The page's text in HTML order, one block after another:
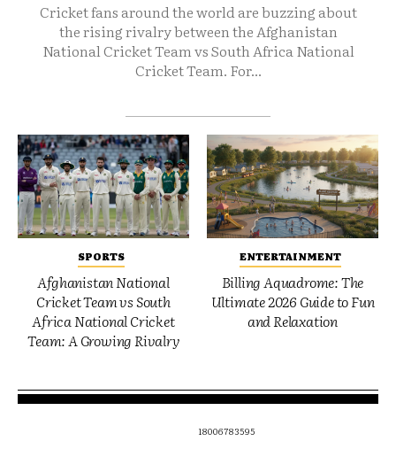
Cricket fans around the world are buzzing about
the rising rivalry between the Afghanistan
National Cricket Team vs South Africa National
Cricket Team. For...
SPORTS
Afghanistan National
Cricket Team vs South
Africa National Cricket
Team: A Growing Rivalry
ENTERTAINMENT
Billing Aquadrome: The
Ultimate 2026 Guide to Fun
and Relaxation
18006783595